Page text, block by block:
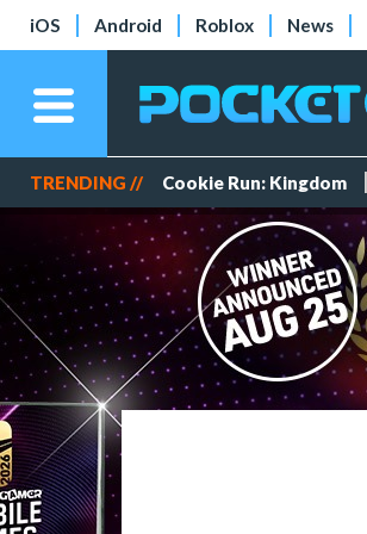
iOS Android Roblox News
TRENDING // Cookie Run: Kingdom